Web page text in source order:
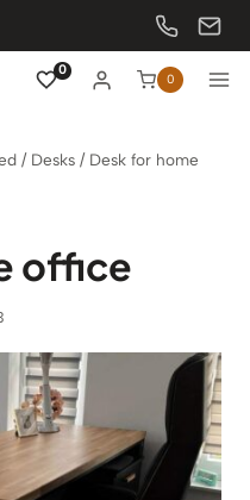
0
0
/ Desks / Desk for home
office